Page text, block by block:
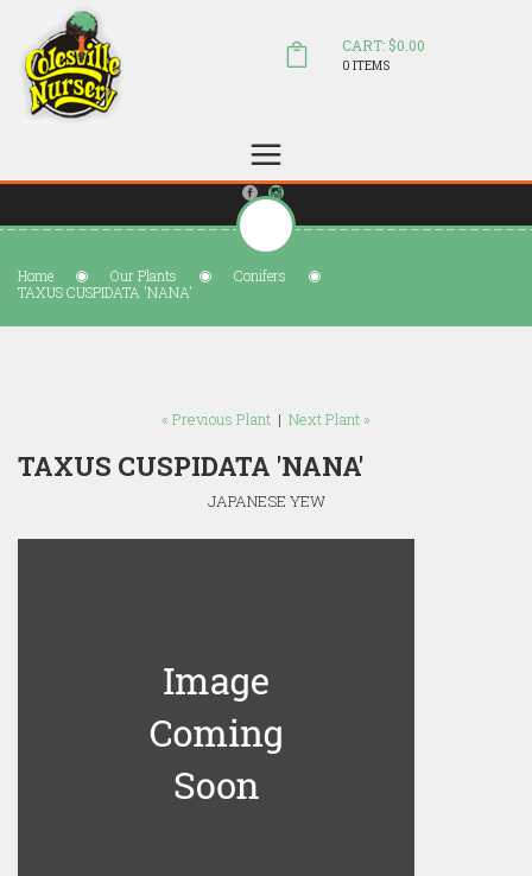
sales@colesvillenursery.com
CART: $0.00
0 ITEMS
Home Our Plants
Conifers
TAXUS CUSPIDATA 'NANA'
« Previous Plant | Next Plant »
TAXUS CUSPIDATA 'NANA'
JAPANESE YEW